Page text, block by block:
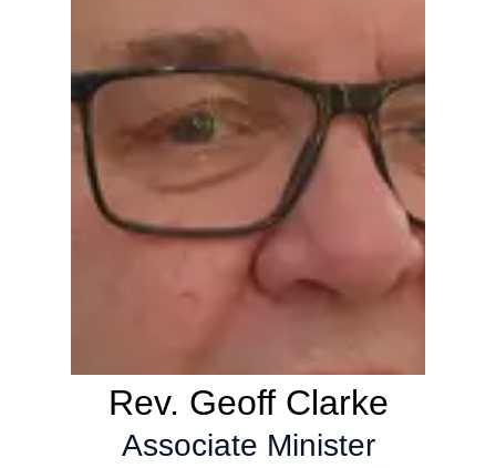
Associate Minister
Rev. Geoff Clarke